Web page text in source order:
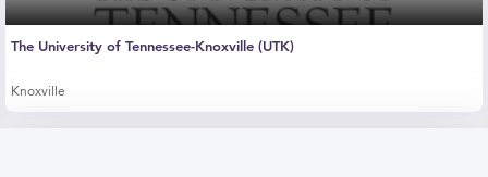
The University of Tennessee-Knoxville (UTK)
Knoxville